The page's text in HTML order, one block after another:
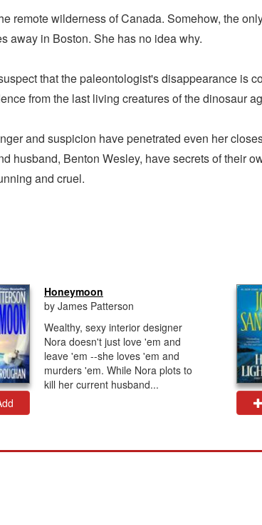
remote wilderness of Canada. Somehow, the
away in Boston. She has no idea why.
that the paleontologist's disappearance is
from the last living creatures of the dinosaur
and suspicion have penetrated even her
husband, Benton Wesley, have secrets of their
and cruel.
Honeymoon
by James Patterson
Wealthy, sexy interior designer
Nora doesn't just love 'em and
leave 'em --she loves 'em and
murders 'em. While Nora plots to
kill her current husband...